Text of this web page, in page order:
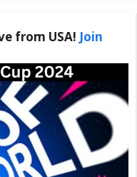
from USA! Join